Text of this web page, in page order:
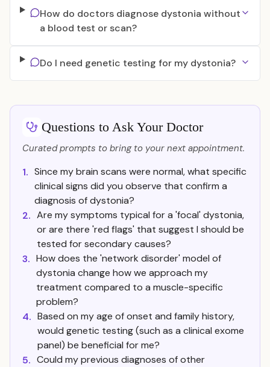
How do doctors diagnose dystonia without
a blood test or scan?
Do I need genetic testing for my dystonia?
Questions to Ask Your Doctor
Curated prompts to bring to your next appointment.
1. Since my brain scans were normal, what specific
clinical signs did you observe that confirm a
diagnosis of dystonia?
2. Are my symptoms typical for a 'focal' dystonia,
or are there 'red flags' that suggest I should be
tested for secondary causes?
3. How does the 'network disorder' model of
dystonia change how we approach my
treatment compared to a muscle-specific
problem?
4. Based on my age of onset and family history,
would genetic testing (such as a clinical exome
panel) be beneficial for me?
5. Could my previous diagnoses of other